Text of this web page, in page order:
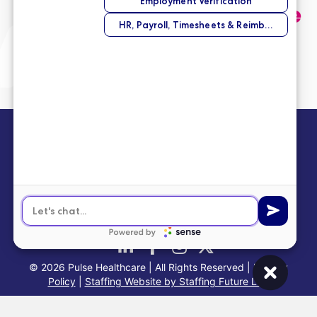
and we’ll help you find the
perfect opportunity.
info@pulsehealthinc.com
© 2026 Pulse Healthcare | All Rights Reserved |Privacy
Policy| Staffing Website by Staffing Future LLC